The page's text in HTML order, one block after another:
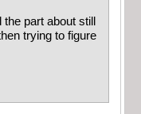
part about still
trying to figure